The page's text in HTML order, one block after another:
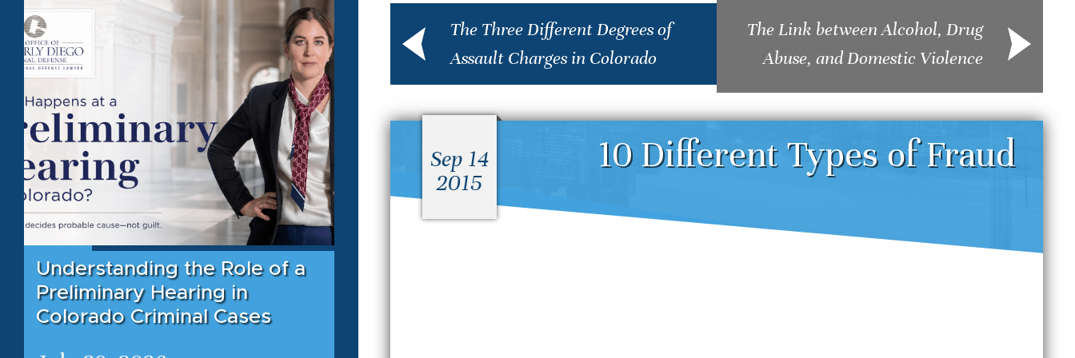
Understanding the Role of a
Preliminary Hearing in
Colorado Criminal Cases
The Three Different Degrees of
Assault Charges in Colorado
The Link between Alcohol, Drug
Abuse, and Domestic Violence
10 Different Types of Fraud
Sep 14
2015